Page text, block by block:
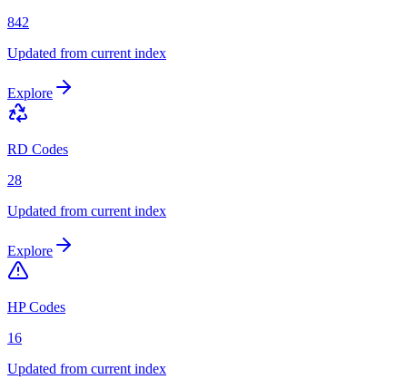
842
Updated from current index
Explore
RD Codes
28
Updated from current index
Explore
HP Codes
16
Updated from current index